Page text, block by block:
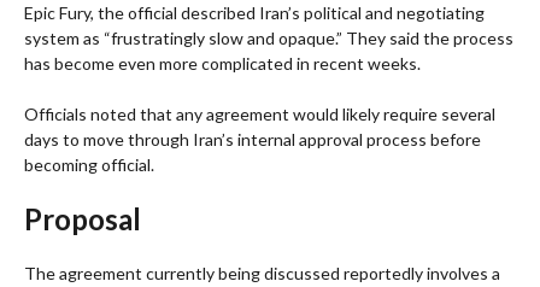
Epic Fury, the official described Iran’s political and negotiating
system as “frustratingly slow and opaque.” They said the process
has become even more complicated in recent weeks.
Officials noted that any agreement would likely require several
days to move through Iran’s internal approval process before
becoming official.
Proposal
The agreement currently being discussed reportedly involves a